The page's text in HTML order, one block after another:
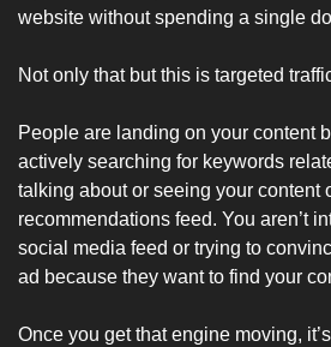
website without spending a single
Not only that but this is targeted
People are landing on your content
actively searching for keywords
talking about or seeing your content
recommendations feed. You aren’t
social media feed or trying to
ad because they want to find your
Once you get that engine moving,